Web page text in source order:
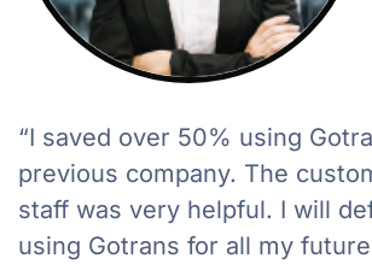
“I saved over 50% using
previous company. The
staff was very helpful. I will
using Gotrans for all my future